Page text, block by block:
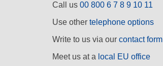
Call us 00 800 6 7 8 9 10 11
Use other telephone options
Write to us via our contact form
Meet us at a local EU office